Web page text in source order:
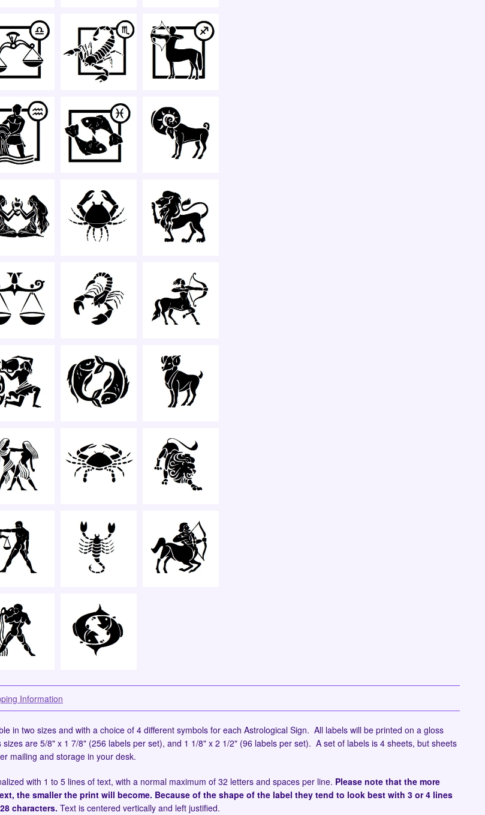
Information
in two sizes and with a choice of 4 different symbols for each Astrological Sign. All labels will be printed on a gloss
are 5/8" x 1 7/8" (256 labels per set), and 1 1/8" x 2 1/2" (96 labels per set). A set of labels is 4 sheets, but sheets
mailing and storage in your desk.
with 1 to 5 lines of text, with a normal maximum of 32 letters and spaces per line. Please note that the more
the smaller the print will become. Because of the shape of the label they tend to look best with 3 or 4 lines
characters. Text is centered vertically and left justified.